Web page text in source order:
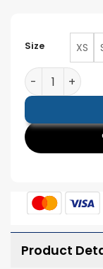
Size XS
Women’s
Product